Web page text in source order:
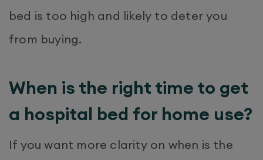
bed is too high and likely to deter you
from buying.
When is the right time to get
a hospital bed for home use?
If you want more clarity on when is the